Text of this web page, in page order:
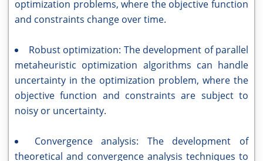
optimization problems, where the objective function
and constraints change over time.
Robust optimization: The development of parallel
metaheuristic optimization algorithms can handle
uncertainty in the optimization problem, where the
objective function and constraints are subject to
noisy or uncertainty.
Convergence analysis: The development of
theoretical and convergence analysis techniques to